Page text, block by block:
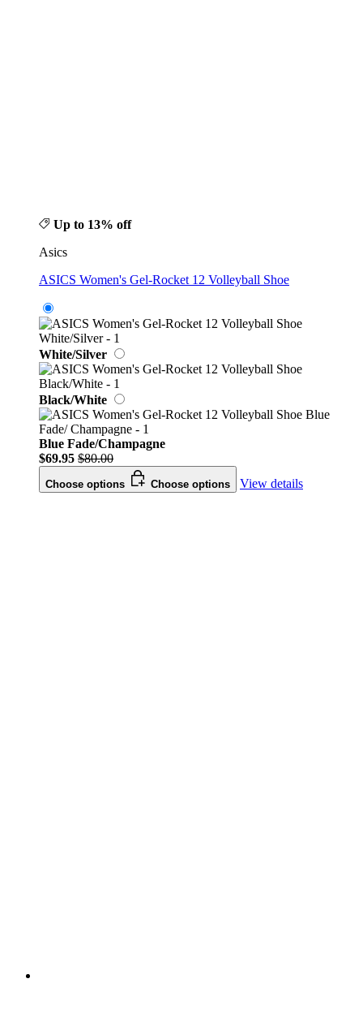
Up to 13% off
Asics
ASICS Women's Gel-Rocket 12 Volleyball Shoe
White/Silver
Black/White
Blue Fade/Champagne
$69.95 $80.00
Choose options Choose options View details